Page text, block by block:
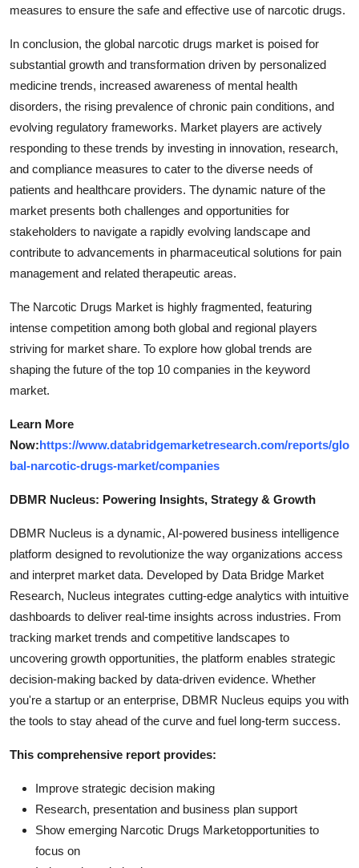
measures to ensure the safe and effective use of narcotic drugs.
In conclusion, the global narcotic drugs market is poised for
substantial growth and transformation driven by personalized
medicine trends, increased awareness of mental health
disorders, the rising prevalence of chronic pain conditions, and
evolving regulatory frameworks. Market players are actively
responding to these trends by investing in innovation, research,
and compliance measures to cater to the diverse needs of
patients and healthcare providers. The dynamic nature of the
market presents both challenges and opportunities for
stakeholders to navigate a rapidly evolving landscape and
contribute to advancements in pharmaceutical solutions for pain
management and related therapeutic areas.
The Narcotic Drugs Market is highly fragmented, featuring
intense competition among both global and regional players
striving for market share. To explore how global trends are
shaping the future of the top 10 companies in the keyword
market.
Learn More
Now:https://www.databridgemarketresearch.com/reports/glo
bal-narcotic-drugs-market/companies
DBMR Nucleus: Powering Insights, Strategy & Growth
DBMR Nucleus is a dynamic, AI-powered business intelligence
platform designed to revolutionize the way organizations access
and interpret market data. Developed by Data Bridge Market
Research, Nucleus integrates cutting-edge analytics with intuitive
dashboards to deliver real-time insights across industries. From
tracking market trends and competitive landscapes to
uncovering growth opportunities, the platform enables strategic
decision-making backed by data-driven evidence. Whether
you're a startup or an enterprise, DBMR Nucleus equips you with
the tools to stay ahead of the curve and fuel long-term success.
This comprehensive report provides:
Improve strategic decision making
Research, presentation and business plan support
Show emerging Narcotic Drugs Marketopportunities to
focus on